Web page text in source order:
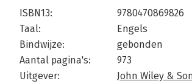
ISBN13:
9780470869826
Taal:
Engels
Bindwijze:
gebonden
Aantal pagina's:
973
Uitgever:
John Wiley &